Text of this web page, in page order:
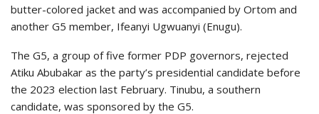
butter-colored jacket and was accompanied by Ortom and
another G5 member, Ifeanyi Ugwuanyi (Enugu).
The G5, a group of five former PDP governors, rejected
Atiku Abubakar as the party’s presidential candidate before
the 2023 election last February. Tinubu, a southern
candidate, was sponsored by the G5.